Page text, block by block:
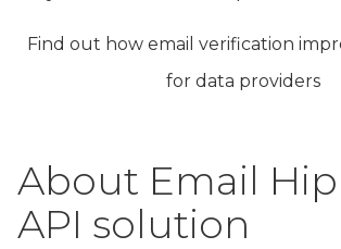
Find out how email verification
for data providers
About Email
API solution